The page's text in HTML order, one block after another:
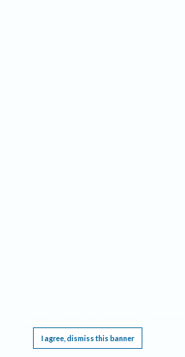
I agree, dismiss this banner